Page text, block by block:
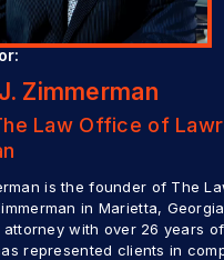
Zimmerman
Law Office of
is the founder of The
in Marietta,
with over 26 years of
represented clients in